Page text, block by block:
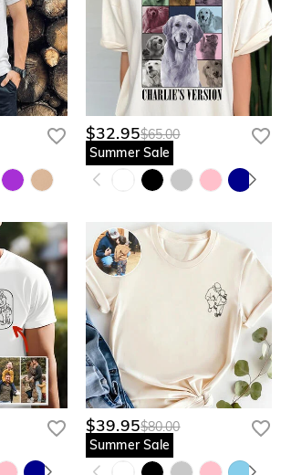
$32.95$65.00
Summer Sale
$39.95$80.00
Summer Sale